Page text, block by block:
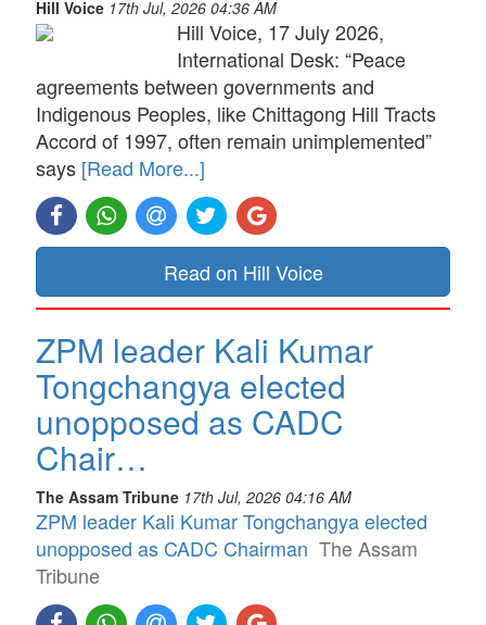
Hill Voice 17th Jul, 2026 04:36 AM
Hill Voice, 17 July 2026,
International Desk: “Peace
agreements between governments and
Indigenous Peoples, like Chittagong Hill Tracts
Accord of 1997, often remain unimplemented”
says [Read More...]
Read on Hill Voice
ZPM leader Kali Kumar
Tongchangya elected
unopposed as CADC
Chair…
The Assam Tribune 17th Jul, 2026 04:16 AM
ZPM leader Kali Kumar Tongchangya elected
unopposed as CADC Chairman The Assam
Tribune